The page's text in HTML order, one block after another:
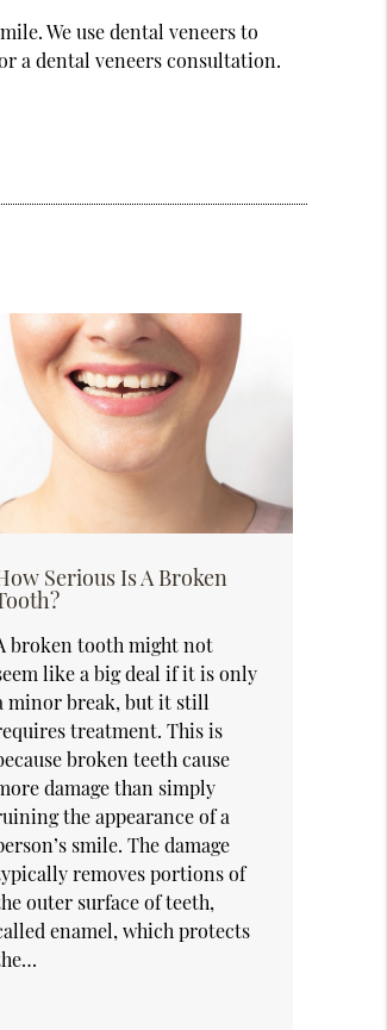
We use dental veneers to
a dental veneers consultation.
Serious Is A Broken
broken tooth might not
like a big deal if it is only
minor break, but it still
treatment. This is
broken teeth cause
damage than simply
the appearance of a
smile. The damage
removes portions of
outer surface of teeth,
enamel, which protects